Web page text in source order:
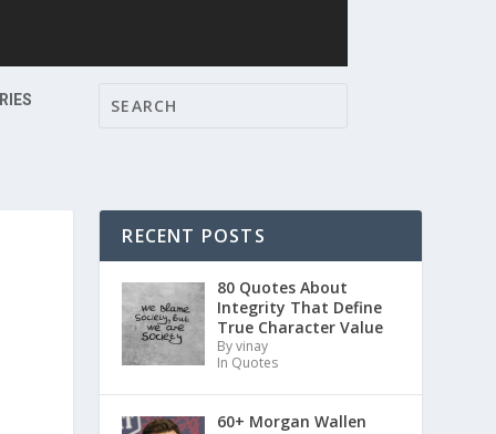
RECENT POSTS
80 Quotes About
Integrity That Define
True Character Value
By vinay
In Quotes
60+ Morgan Wallen